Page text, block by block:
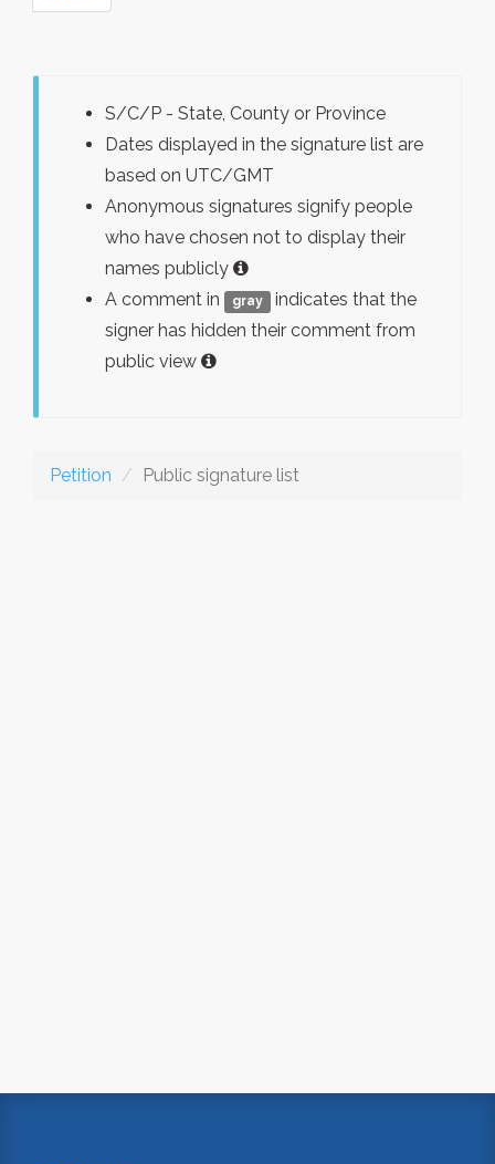
S/C/P - State, County or Province
Dates displayed in the signature list are
based on UTC/GMT
Anonymous signatures signify people
who have chosen not to display their
names publicly
A comment in
gray
indicates that the
signer has hidden their comment from
public view
Petition Public signature list